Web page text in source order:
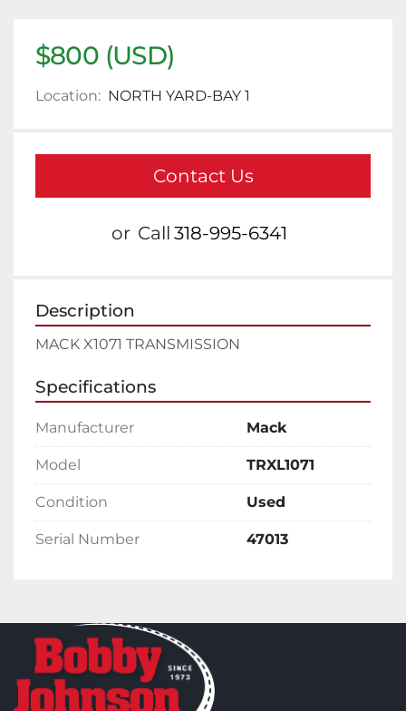
$800 (USD)
Location: NORTH YARD-BAY 1
Contact Us
or Call 318-995-6341
Description
MACK X1071 TRANSMISSION
Specifications
Manufacturer Mack
Model TRXL1071
Condition Used
Serial Number 47013